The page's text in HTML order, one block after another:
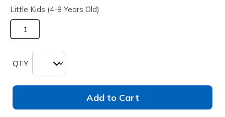
Little Kids (4-8 Years Old)
1
QTY
Add to Cart